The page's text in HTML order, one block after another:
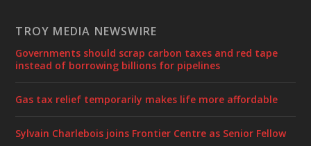
TROY MEDIA NEWSWIRE
Governments should scrap carbon taxes and red tape
instead of borrowing billions for pipelines
Gas tax relief temporarily makes life more affordable
Sylvain Charlebois joins Frontier Centre as Senior Fellow